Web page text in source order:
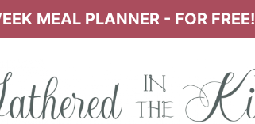
MEAL PLANNER - FOR FREE!